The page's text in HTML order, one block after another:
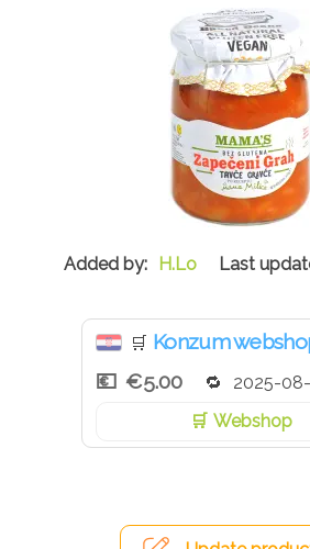
H.Lo
🛒 Konzum
€5.00
2025-
Webshop